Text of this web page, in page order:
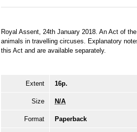
Royal Assent, 24th January 2018. An Act of
animals in travelling circuses. Explanatory
this Act and are available separately.
Extent 16p.
Size N/A
Format Paperback